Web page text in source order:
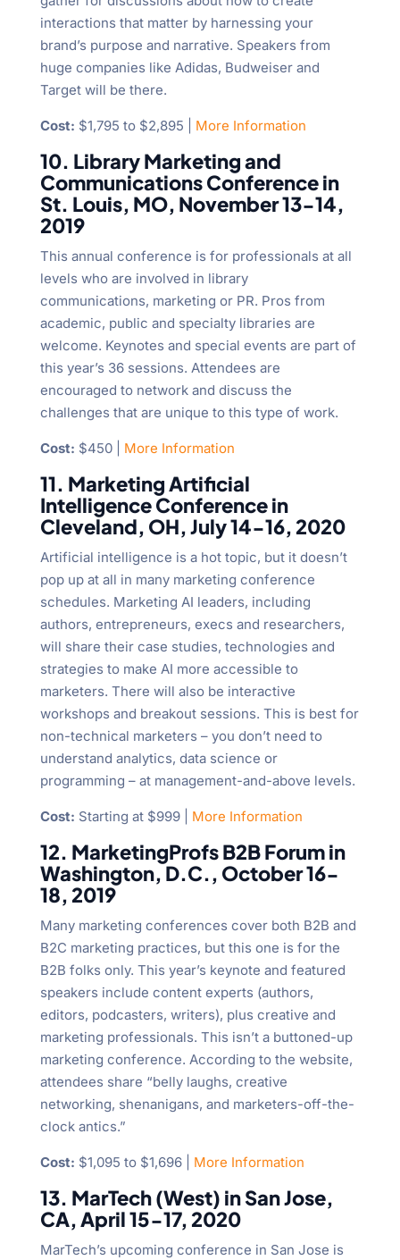
interactions that matter by harnessing your
brand’s purpose and narrative. Speakers from
huge companies like Adidas, Budweiser and
Target will be there.
Cost: $1,795 to $2,895 | More Information
10. Library Marketing and
Communications Conference in
St. Louis, MO, November 13-14,
2019
This annual conference is for professionals at all
levels who are involved in library
communications, marketing or PR. Pros from
academic, public and specialty libraries are
welcome. Keynotes and special events are part of
this year’s 36 sessions. Attendees are
encouraged to network and discuss the
challenges that are unique to this type of work.
Cost: $450 | More Information
11. Marketing Artificial
Intelligence Conference in
Cleveland, OH, July 14-16, 2020
Artificial intelligence is a hot topic, but it doesn’t
pop up at all in many marketing conference
schedules. Marketing AI leaders, including
authors, entrepreneurs, execs and researchers,
will share their case studies, technologies and
strategies to make AI more accessible to
marketers. There will also be interactive
workshops and breakout sessions. This is best for
non-technical marketers – you don’t need to
understand analytics, data science or
programming – at management-and-above levels.
Cost: Starting at $999 | More Information
12. MarketingProfs B2B Forum in
Washington, D.C., October 16-
18, 2019
Many marketing conferences cover both B2B and
B2C marketing practices, but this one is for the
B2B folks only. This year’s keynote and featured
speakers include content experts (authors,
editors, podcasters, writers), plus creative and
marketing professionals. This isn’t a buttoned-up
marketing conference. According to the website,
attendees share “belly laughs, creative
networking, shenanigans, and marketers-off-the-
clock antics.”
Cost: $1,095 to $1,696 | More Information
13. MarTech (West) in San Jose,
CA, April 15-17, 2020
MarTech’s upcoming conference in San Jose is